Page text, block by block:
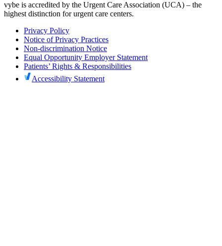
vybe is accredited by the Urgent Care Association (UCA) – the
highest distinction for urgent care centers.
Privacy Policy
Notice of Privacy Practices
Non-discrimination Notice
Equal Opportunity Employer Statement
Patients’ Rights & Responsibilities
Accessibility Statement